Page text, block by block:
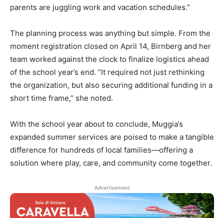
parents are juggling work and vacation schedules.”
The planning process was anything but simple. From the
moment registration closed on April 14, Birnberg and her
team worked against the clock to finalize logistics ahead
of the school year’s end. “It required not just rethinking
the organization, but also securing additional funding in a
short time frame,” she noted.
With the school year about to conclude, Muggia’s
expanded summer services are poised to make a tangible
difference for hundreds of local families—offering a
solution where play, care, and community come together.
Advertisement